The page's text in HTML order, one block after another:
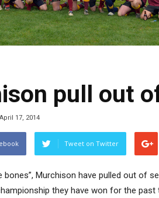
pull out
April 17, 2014
Tweet on Twitter
bones”, Murchison have pulled out of
they have won for the past